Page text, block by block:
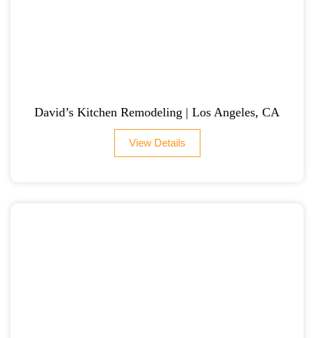
David’s Kitchen Remodeling | Los Angeles, CA
View Details